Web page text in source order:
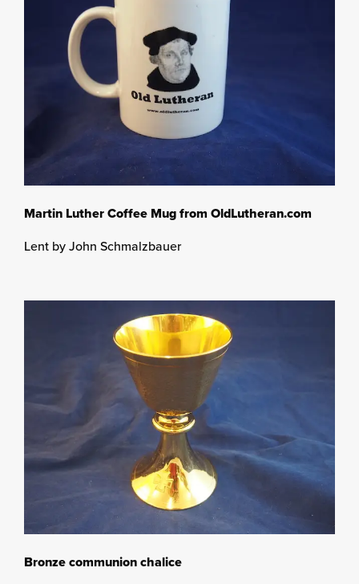
Martin Luther Coffee Mug from OldLutheran.com
Lent by John Schmalzbauer
Bronze communion chalice